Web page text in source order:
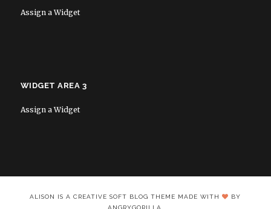
Assign a Widget
WIDGET AREA 3
Assign a Widget
ALISON IS A CREATIVE SOFT BLOG THEME MADE WITH
BY
ANGRYGORILLA.